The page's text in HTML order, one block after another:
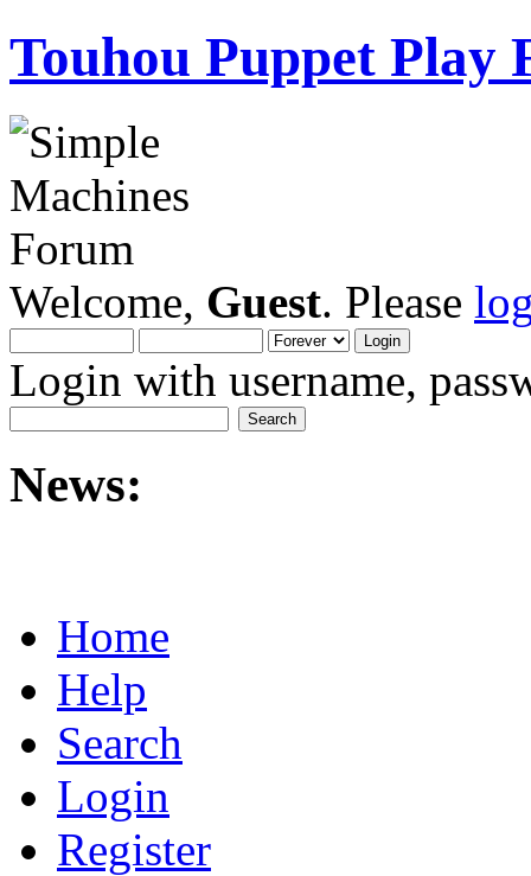
Touhou Puppet Play
Welcome, Guest. Please
Login with username,
News:
Home
Help
Search
Login
Register